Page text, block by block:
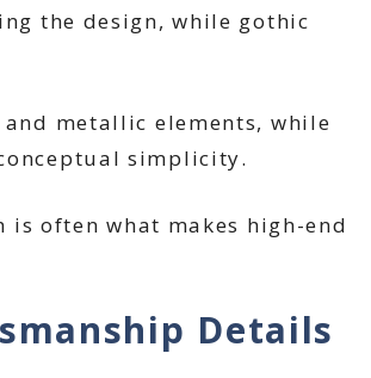
the design, while gothic
metallic elements, while
simplicity.
often what makes high-end
Details